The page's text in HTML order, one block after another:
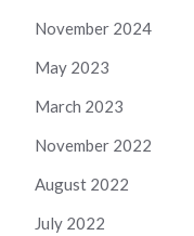
November 2024
May 2023
March 2023
November 2022
August 2022
July 2022